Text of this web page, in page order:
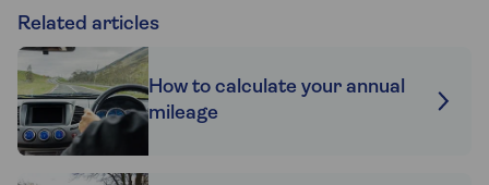
Related articles
How to calculate your annual
mileage